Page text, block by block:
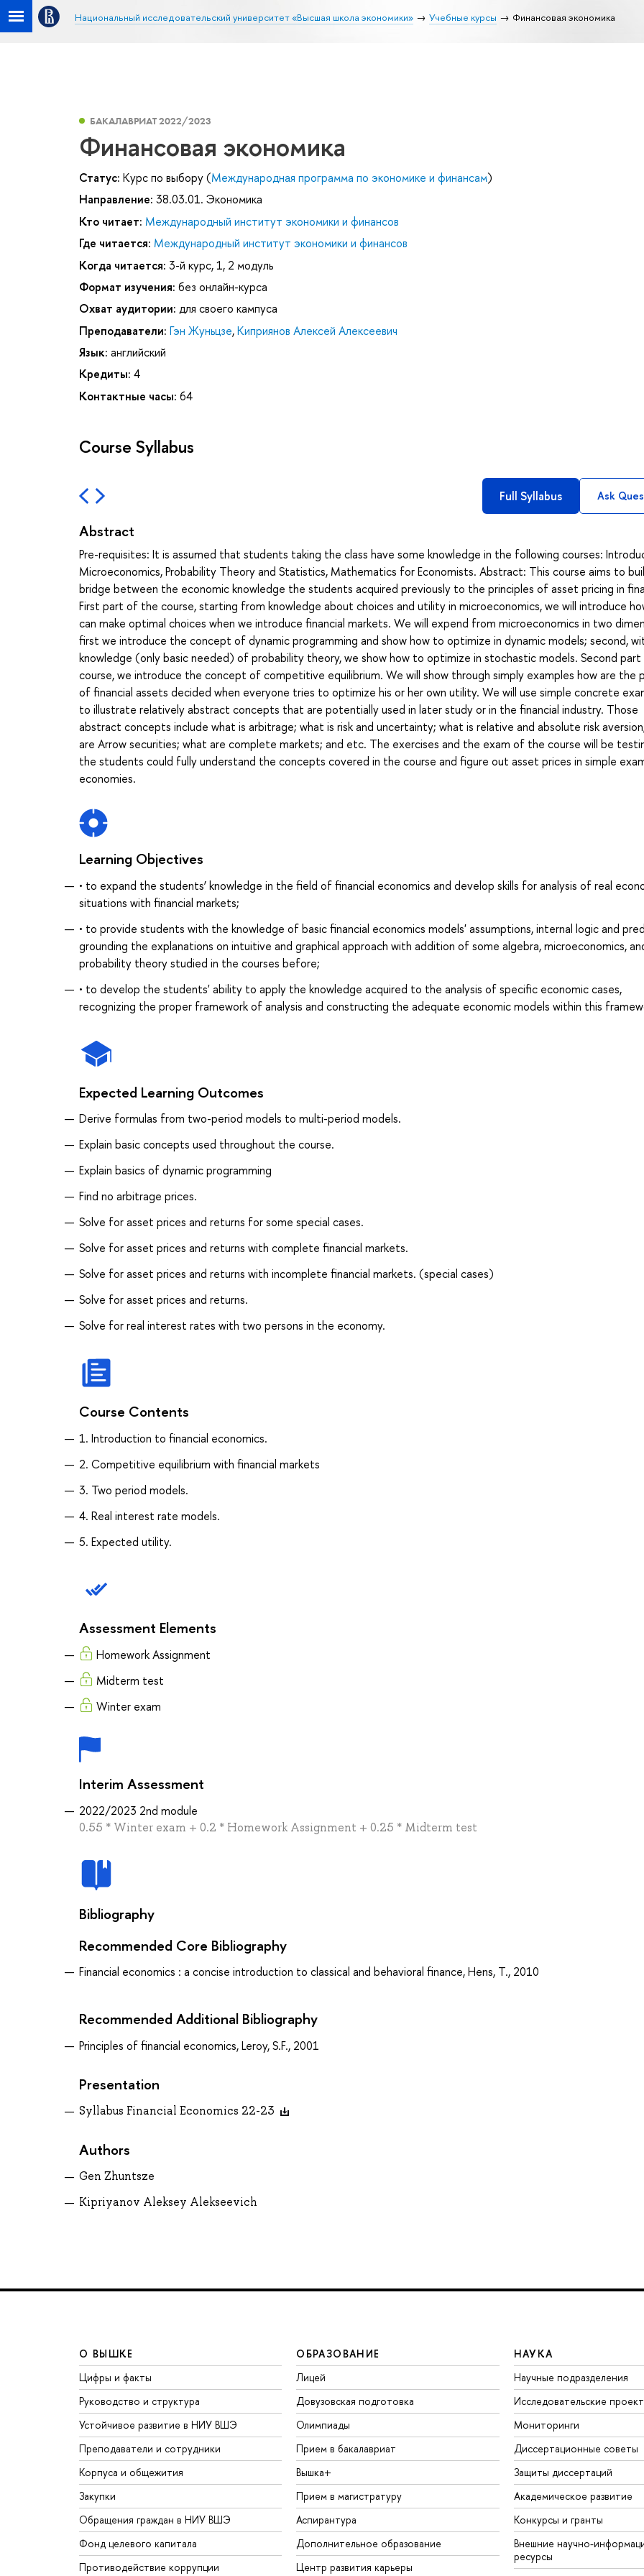
Национальный исследовательский университет «Высшая школа экономики» Учебные курсы Финансовая экономика
БАКАЛАВРИАТ 2022/2023
Финансовая экономика
Статус: Курс по выбору (Международная программа по экономике и финансам)
Направление: 38.03.01. Экономика
Кто читает: Международный институт экономики и финансов
Где читается: Международный институт экономики и финансов
Когда читается: 3-й курс, 1, 2 модуль
Формат изучения: без онлайн-курса
Охват аудитории: для своего кампуса
Преподаватели: Гэн Жуньцзе,Киприянов Алексей Алексеевич
Язык: английский
Кредиты: 4
Контактные часы: 64
Course Syllabus
Full Syllabus Ask
Abstract
Pre-requisites: It is assumed that students taking the class have some knowledge in the following courses:
Microeconomics, Probability Theory and Statistics, Mathematics for Economists. Abstract: This course aims to
bridge between the economic knowledge the students acquired previously to the principles of asset pricing in
First part of the course, starting from knowledge about choices and utility in microeconomics, we will introduce
can make optimal choices when we introduce financial markets. We will expend from microeconomics in two
first we introduce the concept of dynamic programming and show how to optimize in dynamic models; second,
knowledge (only basic needed) of probability theory, we show how to optimize in stochastic models. Second
course, we introduce the concept of competitive equilibrium. We will show through simply examples how are the
of financial assets decided when everyone tries to optimize his or her own utility. We will use simple concrete
to illustrate relatively abstract concepts that are potentially used in later study or in the financial industry. Those
abstract concepts include what is arbitrage; what is risk and uncertainty; what is relative and absolute risk
are Arrow securities; what are complete markets; and etc. The exercises and the exam of the course will be
the students could fully understand the concepts covered in the course and figure out asset prices in simple
economies.
Learning Objectives
• to expand the students’ knowledge in the field of financial economics and develop skills for analysis of real
situations with financial markets;
• to provide students with the knowledge of basic financial economics models' assumptions, internal logic and
grounding the explanations on intuitive and graphical approach with addition of some algebra, microeconomics,
probability theory studied in the courses before;
• to develop the students' ability to apply the knowledge acquired to the analysis of specific economic cases,
recognizing the proper framework of analysis and constructing the adequate economic models within this
Expected Learning Outcomes
Derive formulas from two-period models to multi-period models.
Explain basic concepts used throughout the course.
Explain basics of dynamic programming
Find no arbitrage prices.
Solve for asset prices and returns for some special cases.
Solve for asset prices and returns with complete financial markets.
Solve for asset prices and returns with incomplete financial markets. (special cases)
Solve for asset prices and returns.
Solve for real interest rates with two persons in the economy.
Course Contents
1. Introduction to financial economics.
2. Competitive equilibrium with financial markets
3. Two period models.
4. Real interest rate models.
5. Expected utility.
Assessment Elements
Homework Assignment
Midterm test
Winter exam
Interim Assessment
2022/2023 2nd module
0.55 * Winter exam + 0.2 * Homework Assignment + 0.25 * Midterm test
Bibliography
Recommended Core Bibliography
Financial economics : a concise introduction to classical and behavioral finance, Hens, T., 2010
Recommended Additional Bibliography
Principles of financial economics, Leroy, S.F., 2001
Presentation
Syllabus Financial Economics 22-23
Authors
Gen Zhuntsze
Kipriyanov Aleksey Alekseevich
О ВЫШКЕ
Цифры и факты
Руководство и структура
Устойчивое развитие в НИУ ВШЭ
Преподаватели и сотрудники
Корпуса и общежития
Закупки
Обращения граждан в НИУ ВШЭ
Фонд целевого капитала
Противодействие коррупции
ОБРАЗОВАНИЕ
Лицей
Довузовская подготовка
Олимпиады
Прием в бакалавриат
Вышка+
Прием в магистратуру
Аспирантура
Дополнительное образование
Центр развития карьеры
НАУКА
Научные подразделения
Исследовательские
Мониторинги
Диссертационные советы
Защиты диссертаций
Академическое развитие
Конкурсы и гранты
Внешние научно-
ресурсы